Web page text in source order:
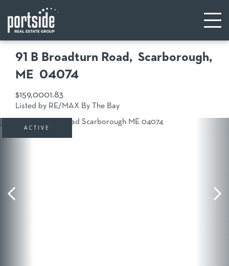
91 B Broadturn Road
Scarborough,
ME 04074
$159,0001.83
Listed by RE/MAX By The Bay
ACTIVE